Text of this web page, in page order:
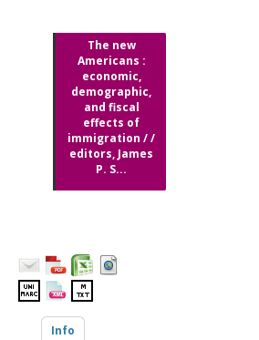
The new
Americans :
economic,
demographic,
and fiscal
effects of
immigration / /
editors, James
P. S...
Info